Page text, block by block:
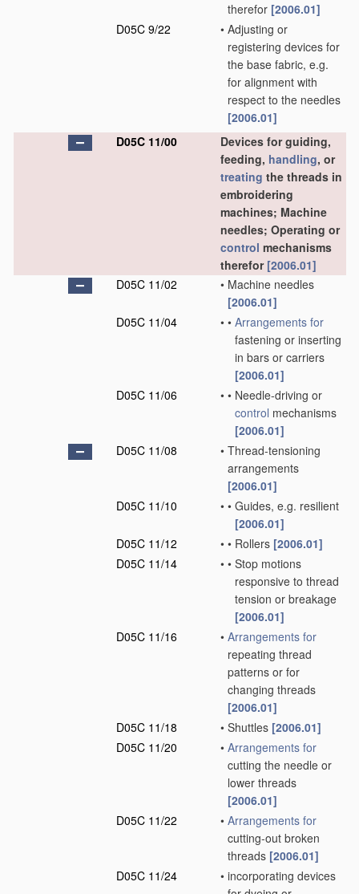
therefor [2006.01]
D05C 9/22
• Adjusting or
registering devices for
the base fabric, e.g.
for alignment with
respect to the needles
[2006.01]
D05C 11/00
Devices for guiding,
feeding, handling, or
treating the threads in
embroidering
machines; Machine
needles; Operating or
control mechanisms
therefor [2006.01]
D05C 11/02
• Machine needles
[2006.01]
D05C 11/04
• • Arrangements for
fastening or inserting
in bars or carriers
[2006.01]
D05C 11/06
• • Needle-driving or
control mechanisms
[2006.01]
D05C 11/08
• Thread-tensioning
arrangements
[2006.01]
D05C 11/10
• • Guides, e.g. resilient
[2006.01]
D05C 11/12
• • Rollers [2006.01]
D05C 11/14
• • Stop motions
responsive to thread
tension or breakage
[2006.01]
D05C 11/16
• Arrangements for
repeating thread
patterns or for
changing threads
[2006.01]
D05C 11/18
• Shuttles [2006.01]
D05C 11/20
• Arrangements for
cutting the needle or
lower threads
[2006.01]
D05C 11/22
• Arrangements for
cutting-out broken
threads [2006.01]
D05C 11/24
• incorporating devices